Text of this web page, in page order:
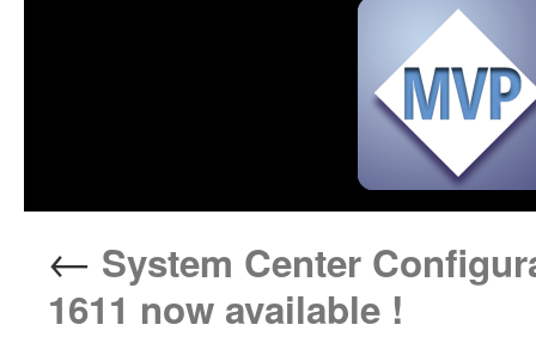
← System Center
1611 now available !